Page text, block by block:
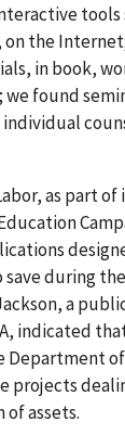
tools
the
in book,
found
individual
as part of
during
a
indicated
of
projects
assets.